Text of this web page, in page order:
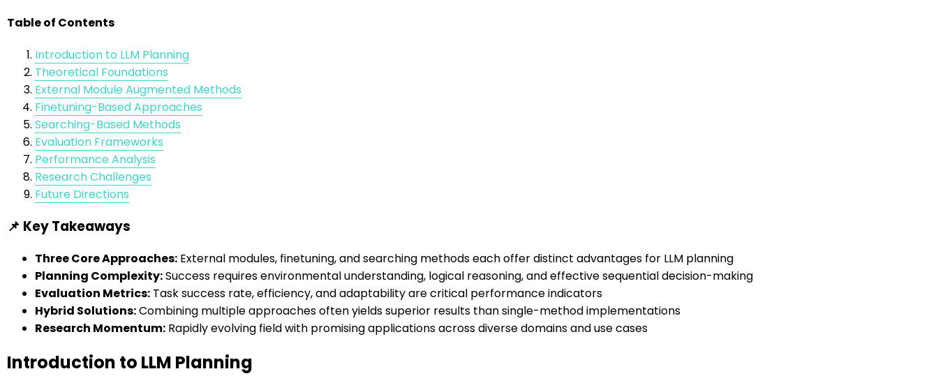
Table of Contents
Introduction to LLM Planning
Theoretical Foundations
External Module Augmented Methods
Finetuning-Based Approaches
Searching-Based Methods
Evaluation Frameworks
Performance Analysis
Research Challenges
Future Directions
📌 Key Takeaways
Three Core Approaches: External modules, finetuning, and searching methods each offer distinct advantages for LLM planning
Planning Complexity:Success requires environmental understanding, logical reasoning, and effective sequential decision-making
Evaluation Metrics: Task success rate, efficiency, and adaptability are critical performance indicators
Hybrid Solutions:Combining multiple approaches often yields superior results than single-method implementations
Research Momentum: Rapidly evolving field with promising applications across diverse domains and use cases
Introduction to LLM Planning